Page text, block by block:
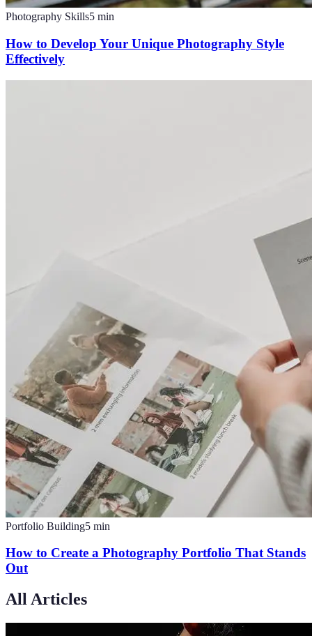
Photography Skills5 min
How to Develop Your Unique Photography Style
Effectively
Portfolio Building5 min
How to Create a Photography Portfolio That Stands
Out
All Articles